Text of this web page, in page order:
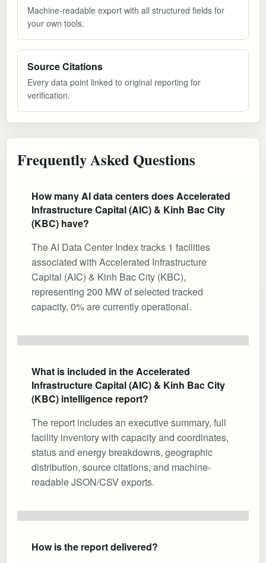
Machine-readable export with all structured fields for
your own tools.
Source Citations
Every data point linked to original reporting for
verification.
Frequently Asked Questions
How many AI data centers does Accelerated
Infrastructure Capital (AIC) & Kinh Bac City
(KBC) have?
The AI Data Center Index tracks 1 facilities
associated with Accelerated Infrastructure
Capital (AIC) & Kinh Bac City (KBC),
representing 200 MW of selected tracked
capacity. 0% are currently operational.
What is included in the Accelerated
Infrastructure Capital (AIC) & Kinh Bac City
(KBC) intelligence report?
The report includes an executive summary, full
facility inventory with capacity and coordinates,
status and energy breakdowns, geographic
distribution, source citations, and machine-
readable JSON/CSV exports.
How is the report delivered?